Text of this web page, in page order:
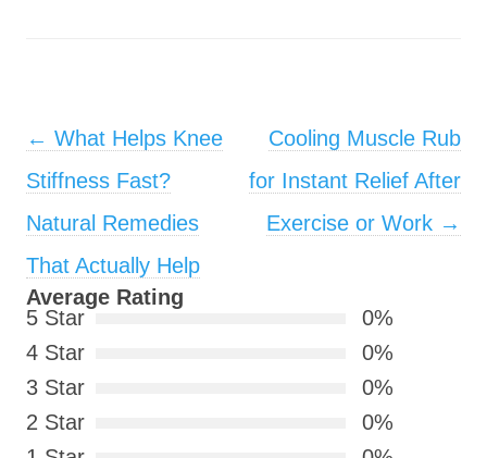
Post navigation
← What Helps Knee
Stiffness Fast?
Natural Remedies
That Actually Help
Cooling Muscle Rub
for Instant Relief After
Exercise or Work →
Average Rating
5 Star
0%
4 Star
0%
3 Star
0%
2 Star
0%